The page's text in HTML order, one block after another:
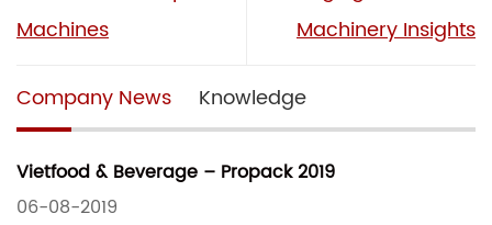
Machines
Machinery Insights
Company News Knowledge
Vietfood & Beverage – Propack 2019
06-08-2019